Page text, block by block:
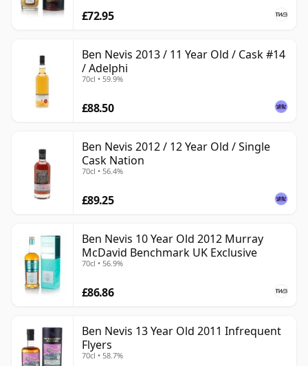
£72.95
Ben Nevis 2013 / 11 Year Old / Cask #14
/ Adelphi
70cl • 59.9%
£88.50
Ben Nevis 2012 / 12 Year Old / Single
Cask Nation
70cl • 56.4%
£89.25
Ben Nevis 10 Year Old 2012 Murray
McDavid Benchmark UK Exclusive
70cl • 56.9%
£86.86
Ben Nevis 13 Year Old 2011 Infrequent
Flyers
70cl • 58.7%